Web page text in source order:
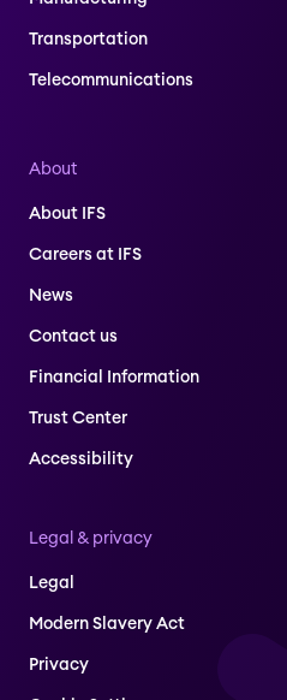
Transportation
Telecommunications
About
About IFS
Careers at IFS
News
Contact us
Financial Information
Trust Center
Accessibility
Legal & privacy
Legal
Modern Slavery Act
Privacy